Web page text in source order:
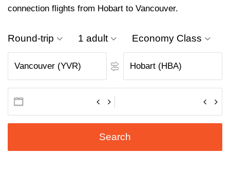
connection flights from Hobart to Vancouver.
Round-trip 1 adult Economy Class
Search